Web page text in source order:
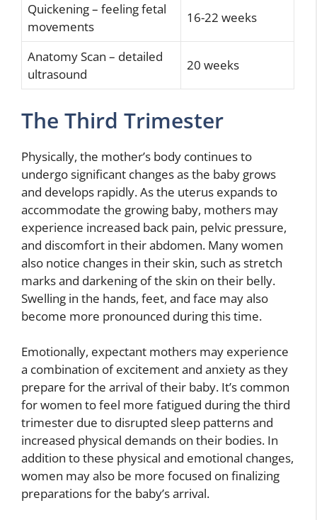
Quickening – feeling fetal
movements
16-22 weeks
Anatomy Scan – detailed
ultrasound
20 weeks
The Third Trimester
Physically, the mother’s body continues to
undergo significant changes as the baby grows
and develops rapidly. As the uterus expands to
accommodate the growing baby, mothers may
experience increased back pain, pelvic pressure,
and discomfort in their abdomen. Many women
also notice changes in their skin, such as stretch
marks and darkening of the skin on their belly.
Swelling in the hands, feet, and face may also
become more pronounced during this time.
Emotionally, expectant mothers may experience
a combination of excitement and anxiety as they
prepare for the arrival of their baby. It’s common
for women to feel more fatigued during the third
trimester due to disrupted sleep patterns and
increased physical demands on their bodies. In
addition to these physical and emotional changes,
women may also be more focused on finalizing
preparations for the baby’s arrival.